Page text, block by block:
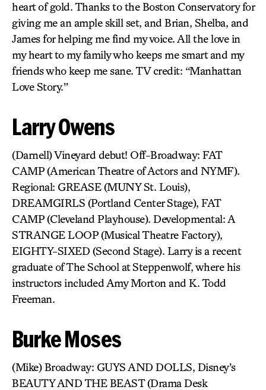
heart of gold. Thanks to the Boston Conservatory for
giving me an ample skill set, and Brian, Shelba, and
James for helping me find my voice. All the love in
my heart to my family who keeps me smart and my
friends who keep me sane. TV credit: “Manhattan
Love Story.”
Larry Owens
(Darnell) Vineyard debut! Off-Broadway: FAT
CAMP (American Theatre of Actors and NYMF).
Regional: GREASE (MUNY St. Louis),
DREAMGIRLS (Portland Center Stage), FAT
CAMP (Cleveland Playhouse). Developmental: A
STRANGE LOOP (Musical Theatre Factory),
EIGHTY-SIXED (Second Stage). Larry is a recent
graduate of The School at Steppenwolf, where his
instructors included Amy Morton and K. Todd
Freeman.
Burke Moses
(Mike) Broadway: GUYS AND DOLLS, Disney’s
BEAUTY AND THE BEAST (Drama Desk